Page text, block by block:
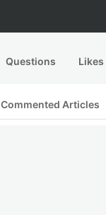
Questions Likes
Commented Articles